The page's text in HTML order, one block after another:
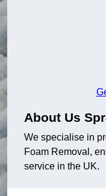
About Us
We specialise in
Foam Removal,
service in the UK.